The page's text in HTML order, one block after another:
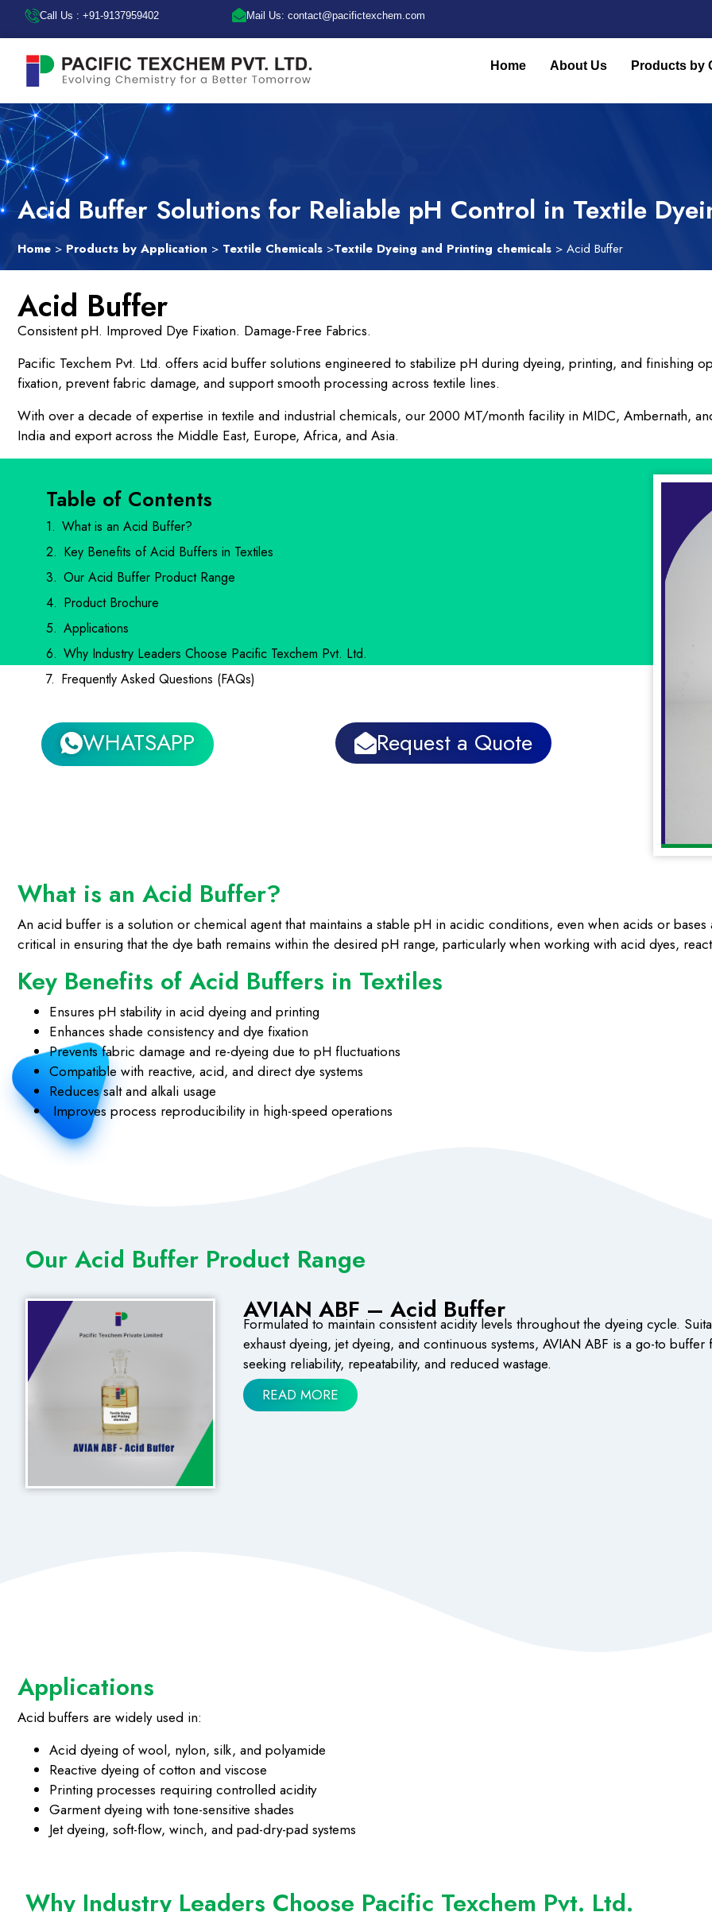
Call Us : +91-9137959402 Mail Us: contact@pacifictexchem.com
Home About Us Products by
Acid Buffer Solutions for Reliable pH Control in Textile
Home > Products by Application > Textile Chemicals >Textile Dyeing and Printing chemicals > Acid Buffer
Acid Buffer
Consistent pH. Improved Dye Fixation. Damage-Free Fabrics.
Pacific Texchem Pvt. Ltd. offers acid buffer solutions engineered to stabilize pH during dyeing, printing, and finishing
fixation, prevent fabric damage, and support smooth processing across textile lines.
With over a decade of expertise in textile and industrial chemicals, our 2000 MT/month facility in MIDC, Ambernath,
India and export across the Middle East, Europe, Africa, and Asia.
Table of Contents
What is an Acid Buffer?
Key Benefits of Acid Buffers in Textiles
Our Acid Buffer Product Range
Product Brochure
Applications
Why Industry Leaders Choose Pacific Texchem Pvt. Ltd.
Frequently Asked Questions (FAQs)
WHATSAPP Request a Quote
What is an Acid Buffer?
An acid buffer is a solution or chemical agent that maintains a stable pH in acidic conditions, even when acids or
critical in ensuring that the dye bath remains within the desired pH range, particularly when working with acid dyes,
Key Benefits of Acid Buffers in Textiles
Ensures pH stability in acid dyeing and printing
Enhances shade consistency and dye fixation
Prevents fabric damage and re-dyeing due to pH fluctuations
Compatible with reactive, acid, and direct dye systems
Reduces salt and alkali usage
Improves process reproducibility in high-speed operations
Our Acid Buffer Product Range
AVIAN ABF – Acid Buffer
Formulated to maintain consistent acidity levels throughout the dyeing cycle.
exhaust dyeing, jet dyeing, and continuous systems, AVIAN ABF is a go-to buffer
seeking reliability, repeatability, and reduced wastage.
READ MORE
Applications
Acid buffers are widely used in:
Acid dyeing of wool, nylon, silk, and polyamide
Reactive dyeing of cotton and viscose
Printing processes requiring controlled acidity
Garment dyeing with tone-sensitive shades
Jet dyeing, soft-flow, winch, and pad-dry-pad systems
Why Industry Leaders Choose Pacific Texchem Pvt. Ltd.